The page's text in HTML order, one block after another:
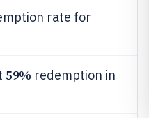
rate for
59% redemption in